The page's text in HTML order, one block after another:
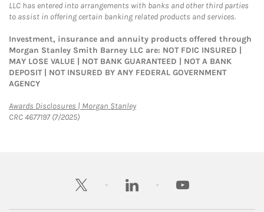
LLC has entered into arrangements with banks and other third parties
to assist in offering certain banking related products and services.
Investment, insurance and annuity products offered through
Morgan Stanley Smith Barney LLC are: NOT FDIC INSURED |
MAY LOSE VALUE | NOT BANK GUARANTEED | NOT A BANK
DEPOSIT | NOT INSURED BY ANY FEDERAL GOVERNMENT
AGENCY
Awards Disclosures | Morgan StanleyLink Opens in New Tab
CRC 4677197 (7/2025)
twitter linkedin youtube